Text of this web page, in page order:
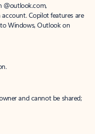
@outlook.com,
Copilot features are
Windows, Outlook on
and cannot be shared;